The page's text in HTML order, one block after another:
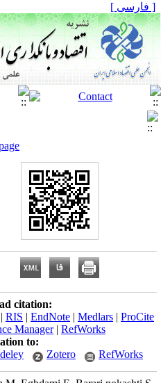
[ فارسی ]
citation:
| RIS | EndNote | Medlars | ProCite
Manager| RefWorks
to:
Zotero RefWorks